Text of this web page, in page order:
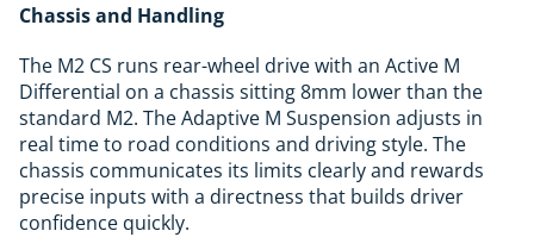
Chassis and Handling
The M2 CS runs rear-wheel drive with an Active M
Differential on a chassis sitting 8mm lower than the
standard M2. The Adaptive M Suspension adjusts in
real time to road conditions and driving style. The
chassis communicates its limits clearly and rewards
precise inputs with a directness that builds driver
confidence quickly.